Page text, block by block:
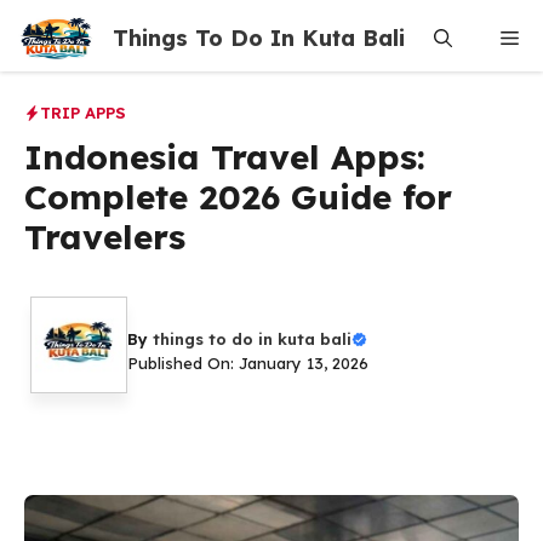
content
Things To Do In Kuta Bali
TRIP APPS
Indonesia Travel Apps:
Complete 2026 Guide for
Travelers
By things to do in kuta bali
Published On: January 13, 2026